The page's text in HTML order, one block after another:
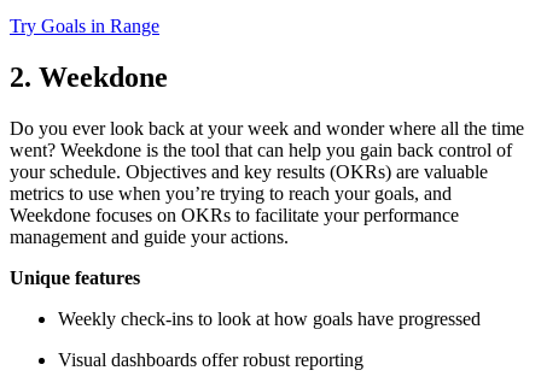
Try Goals in Range
2. Weekdone
Do you ever look back at your week and wonder where all the time
went? Weekdone is the tool that can help you gain back control of
your schedule. Objectives and key results (OKRs) are valuable
metrics to use when you’re trying to reach your goals, and
Weekdone focuses on OKRs to facilitate your performance
management and guide your actions.
Unique features
Weekly check-ins to look at how goals have progressed
Visual dashboards offer robust reporting